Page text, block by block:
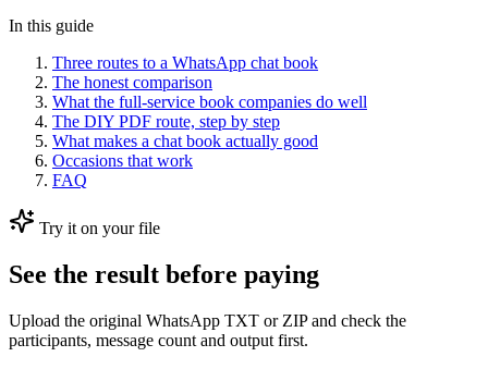
In this guide
Three routes to a WhatsApp chat book
The honest comparison
What the full-service book companies do well
The DIY PDF route, step by step
What makes a chat book actually good
Occasions that work
FAQ
Try it on your file
See the result before paying
Upload the original WhatsApp TXT or ZIP and check the
participants, message count and output first.